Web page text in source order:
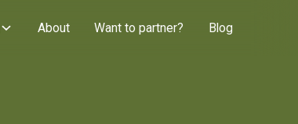
About Want to partner? Blog